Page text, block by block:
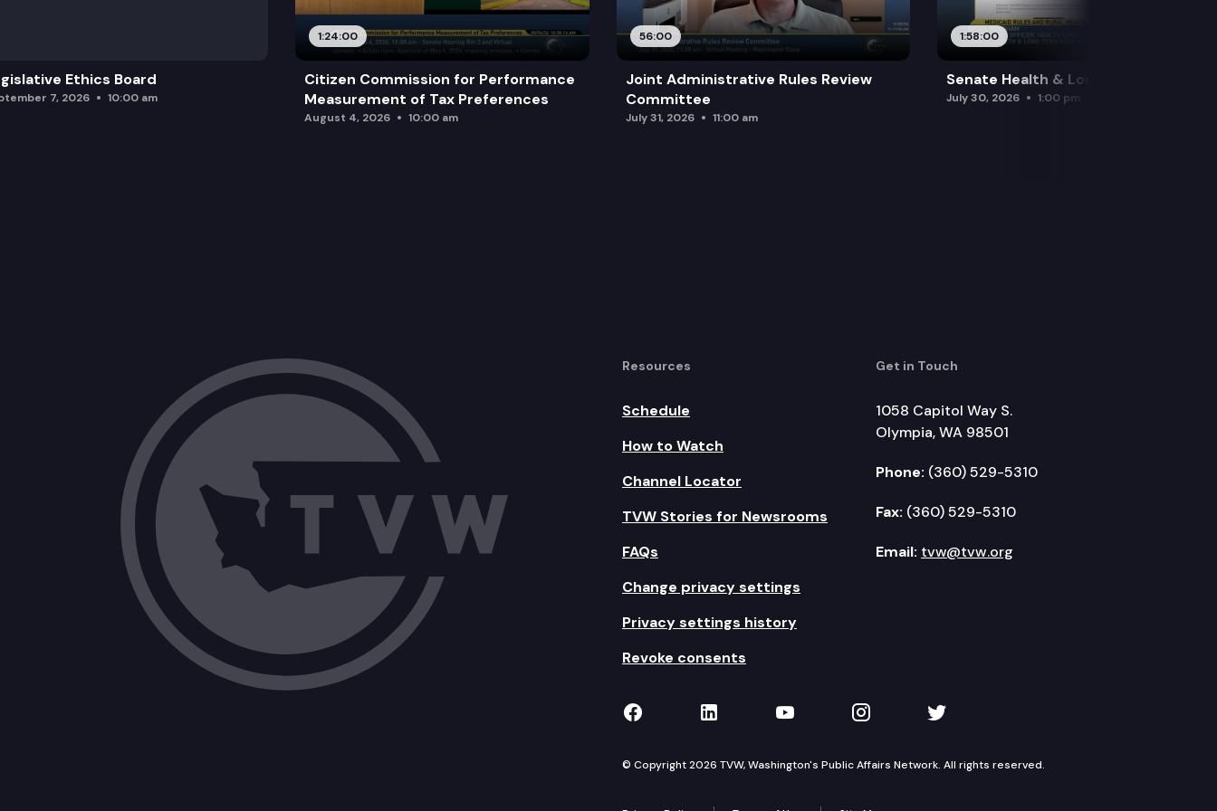
Ethics Board
7, 2026 10:00 am
1:24:00
Citizen Commission for Performance
Measurement of Tax Preferences
August 4, 2026 10:00 am
56:00
Joint Administrative Rules Review
Committee
July 31, 2026 11:00 am
1:58:00
Senate Health & Long-Term Care
July 30, 2026 1:00 pm
Resources
Schedule
How to Watch
Channel Locator
TVW Stories for Newsrooms
FAQs
Change privacy settings
Privacy settings history
Revoke consents
Get in Touch
1058 Capitol Way S.
Olympia, WA 98501
Phone: (360) 529-5310
Fax: (360) 529-5310
Email: tvw@tvw.org
TVW on Facebook
TVW on LinkedIn
TVW on YouTube
TVW on Instagram
TVW on Twitter
© Copyright 2026 TVW, Washington's Public Affairs Network. All rights reserved.